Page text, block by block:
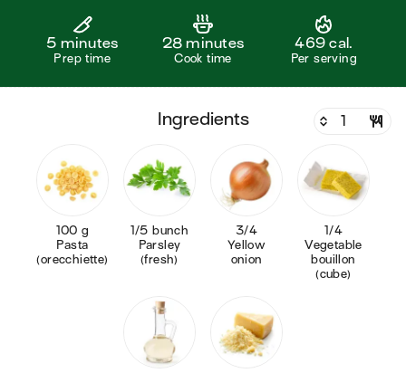
5 minutes
Prep time
28 minutes
Cook time
469 cal.
Per serving
ingredients
100 g
Pasta
(orecchiette)
1/5 bunch
Parsley
(fresh)
3/4
Yellow
onion
1/4
Vegetable
bouillon
(cube)